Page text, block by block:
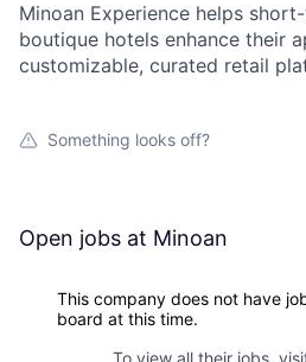
Minoan Experience helps
boutique hotels enhance their
customizable, curated retail
Something looks off?
Open jobs at Minoan
This company does not have
board at this time.
To view all their jobs,